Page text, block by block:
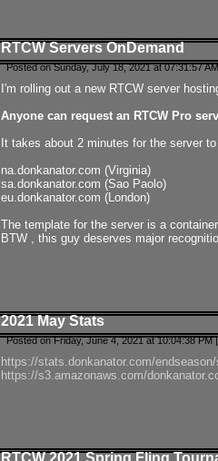
RTCW Servers OnDemand
Posted on Sunday, July 18, 2021 at 07:31:57
I'm rolling out a new RTCW server
Anyone can request an RTCW Pro
It takes about 2 minutes for the server
na.donkanator.com (Virginia)
sa.donkanator.com (Sao Paolo)
eu.donkanator.com (London)
The template for the server is a
BTW , this guy deserves major
2021 May Stats
Posted on Friday, June 4, 2021 at 10:04:38 PM
https://stats.donkanator.com/
https://s3.amazonaws.com/
RTCW 2021 Spring Fling